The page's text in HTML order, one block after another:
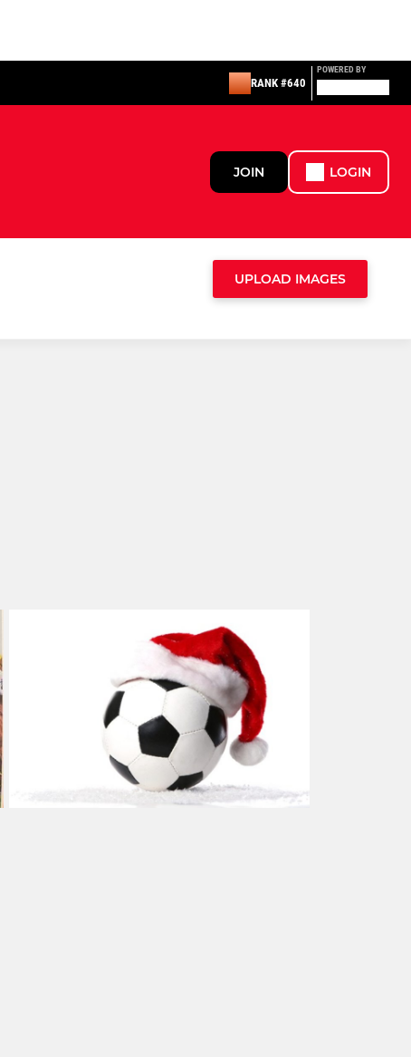
RANK #640
POWERED BY
JOIN LOGIN
UPLOAD IMAGES